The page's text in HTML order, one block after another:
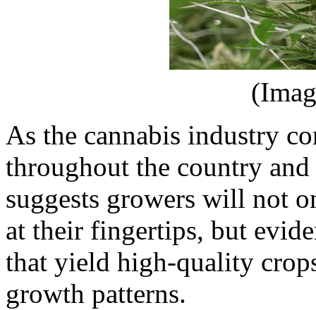
As the cannabis industry
throughout the country
suggests growers will not
at their fingertips, but
that yield high-quality
growth patterns.